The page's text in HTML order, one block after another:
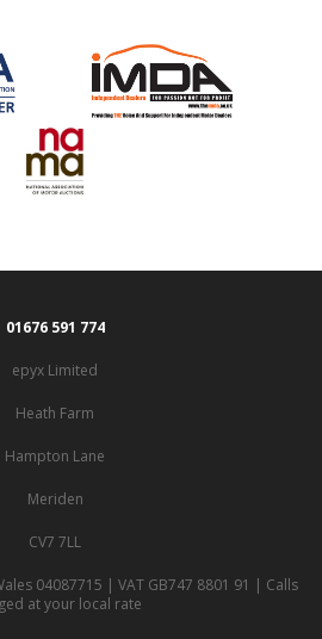
01676 591 774
epyx Limited
Heath Farm
Hampton Lane
Meriden
CV7 7LL
04087715 | VAT GB747 8801 91 | Calls
at your local rate